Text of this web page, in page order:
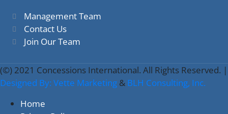
Management Team
Contact Us
Join Our Team
(©) 2021 Concessions International. All Rights Reserved. |
Designed By: Vette Marketing & BLH Consulting, Inc.
Home